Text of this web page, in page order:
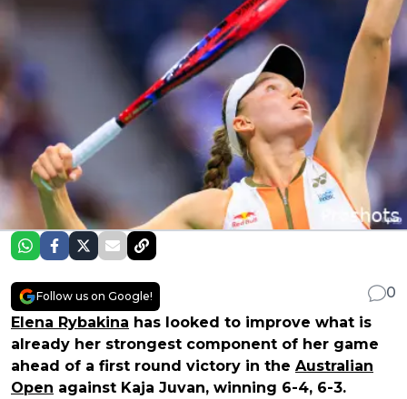
Follow us on Google!
0
Elena Rybakina has looked to improve what is
already her strongest component of her game
ahead of a first round victory in the Australian
Open against Kaja Juvan, winning 6-4, 6-3.